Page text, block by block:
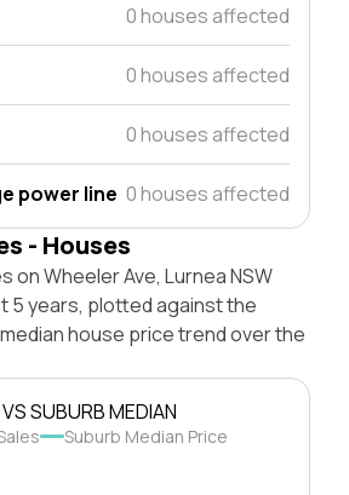
0 houses affected
0 houses affected
0 houses affected
power line 0 houses affected
- Houses
on Wheeler Ave, Lurnea NSW
5 years, plotted against the
median house price trend over the
SUBURB MEDIAN
Suburb Median Price